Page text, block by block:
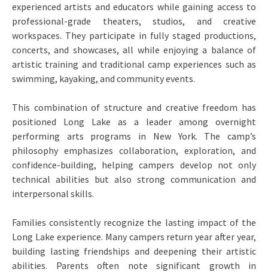
experienced artists and educators while gaining access to
professional-grade theaters, studios, and creative
workspaces. They participate in fully staged productions,
concerts, and showcases, all while enjoying a balance of
artistic training and traditional camp experiences such as
swimming, kayaking, and community events.
This combination of structure and creative freedom has
positioned Long Lake as a leader among overnight
performing arts programs in New York. The camp’s
philosophy emphasizes collaboration, exploration, and
confidence-building, helping campers develop not only
technical abilities but also strong communication and
interpersonal skills.
Families consistently recognize the lasting impact of the
Long Lake experience. Many campers return year after year,
building lasting friendships and deepening their artistic
abilities. Parents often note significant growth in